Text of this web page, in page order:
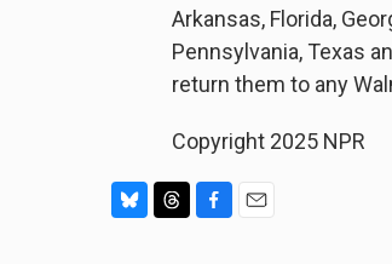
Arkansas, Florida,
Pennsylvania, Texas
return them to any
Copyright 2025 NPR